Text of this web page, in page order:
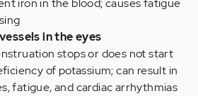
iron in the blood; causes fatigue
in the eyes
stops or does not start
of potassium; can result in
fatigue, and cardiac arrhythmias